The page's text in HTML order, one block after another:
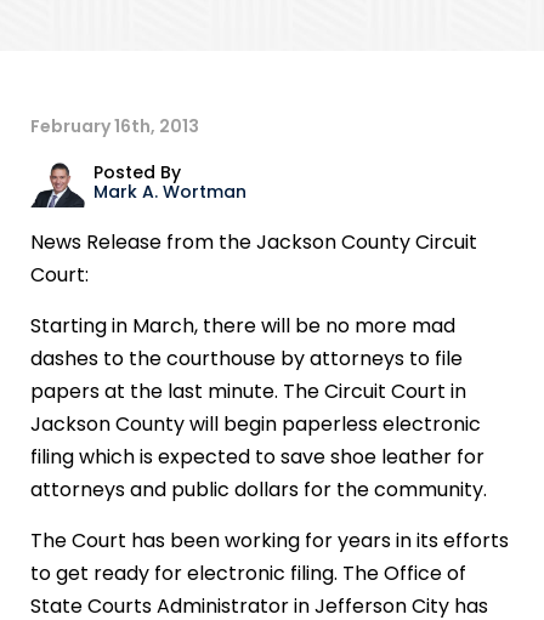
February 16th, 2013
Posted By
Mark A. Wortman
News Release from the Jackson County Circuit
Court:
Starting in March, there will be no more mad
dashes to the courthouse by attorneys to file
papers at the last minute. The Circuit Court in
Jackson County will begin paperless electronic
filing which is expected to save shoe leather for
attorneys and public dollars for the community.
The Court has been working for years in its efforts
to get ready for electronic filing. The Office of
State Courts Administrator in Jefferson City has